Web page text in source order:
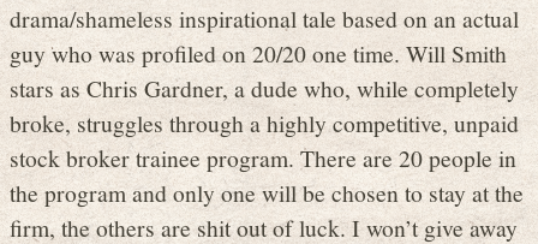
drama/shameless inspirational tale based on an actual
guy who was profiled on 20/20 one time. Will Smith
stars as Chris Gardner, a dude who, while completely
broke, struggles through a highly competitive, unpaid
stock broker trainee program. There are 20 people in
the program and only one will be chosen to stay at the
firm, the others are shit out of luck. I won’t give away